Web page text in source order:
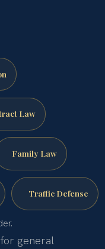
Law
Family Law
Traffic Defense
general